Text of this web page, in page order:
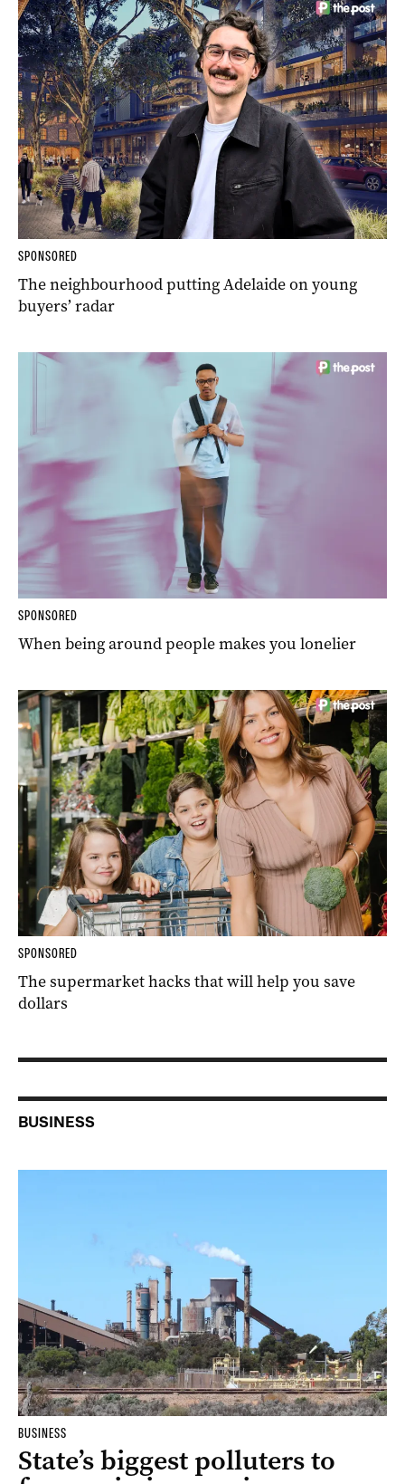
SPONSORED
The neighbourhood putting Adelaide on young
buyers’ radar
SPONSORED
When being around people makes you lonelier
SPONSORED
The supermarket hacks that will help you save
dollars
BUSINESS
BUSINESS
State’s biggest polluters to